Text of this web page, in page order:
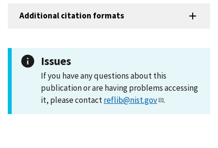
Additional citation formats
Issues
If you have any questions about this
publication or are having problems accessing
it, please contactreflib@nist.gov .